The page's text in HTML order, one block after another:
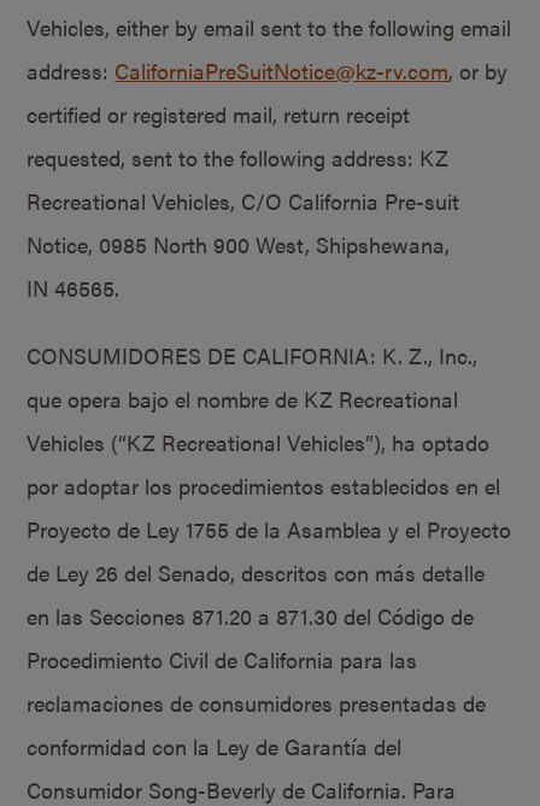
Vehicles, either by email sent to the following email
address: CaliforniaPreSuitNotice@kz-rv.com, or by
certified or registered mail, return receipt
requested, sent to the following address: KZ
Recreational Vehicles, C/O California Pre-suit
Notice, 0985 North 900 West, Shipshewana,
IN 46565.
CONSUMIDORES DE CALIFORNIA: K. Z., Inc.,
que opera bajo el nombre de KZ Recreational
Vehicles (“KZ Recreational Vehicles”), ha optado
por adoptar los procedimientos establecidos en el
Proyecto de Ley 1755 de la Asamblea y el Proyecto
de Ley 26 del Senado, descritos con más detalle
en las Secciones 871.20 a 871.30 del Código de
Procedimiento Civil de California para las
reclamaciones de consumidores presentadas de
conformidad con la Ley de Garantía del
Consumidor Song-Beverly de California. Para